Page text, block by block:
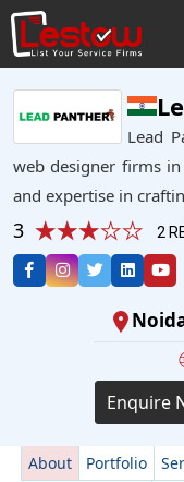
Lead
web designer firms
and expertise in
3 2
Enquire
About Portfolio